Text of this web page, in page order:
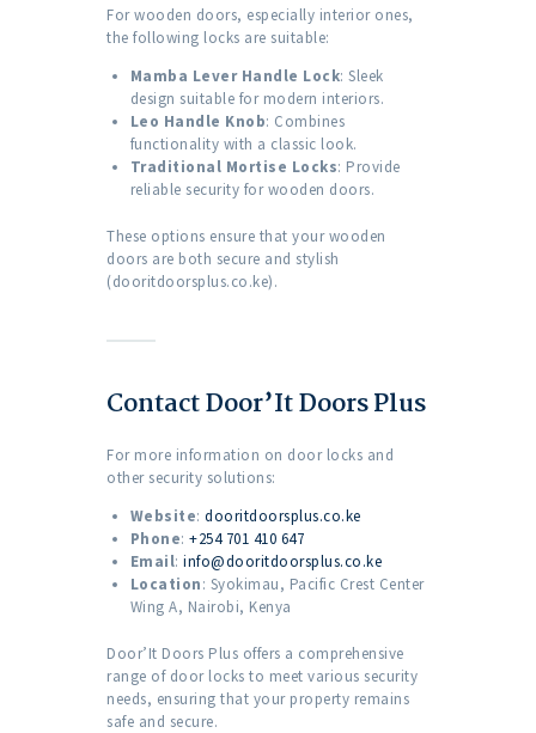
For wooden doors, especially interior ones,
the following locks are suitable:
Mamba Lever Handle Lock: Sleek
design suitable for modern interiors.
Leo Handle Knob: Combines
functionality with a classic look.
Traditional Mortise Locks: Provide
reliable security for wooden doors.
These options ensure that your wooden
doors are both secure and stylish
(dooritdoorsplus.co.ke).
Contact Door’It Doors Plus
For more information on door locks and
other security solutions:
Website: dooritdoorsplus.co.ke
Phone: +254 701 410 647
Email: info@dooritdoorsplus.co.ke
Location: Syokimau, Pacific Crest Center
Wing A, Nairobi, Kenya
Door’It Doors Plus offers a comprehensive
range of door locks to meet various security
needs, ensuring that your property remains
safe and secure.